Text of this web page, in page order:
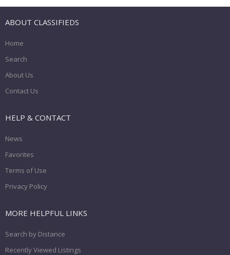
ABOUT CLASSIFIEDS
Home
Search
About Us
Contact Us
HELP & CONTACT
News
Favorites
Terms of Use
Privacy Policy
MORE HELPFUL LINKS
Search by Distance
Recently Viewed Listings